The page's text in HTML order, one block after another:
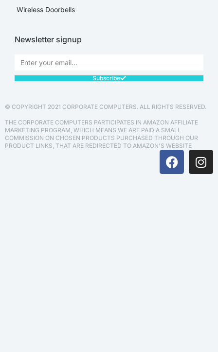
Wireless Doorbells
Newsletter signup
Subscribe
© COPYRIGHT 2021 CORPORATE COMPUTERS. ALL RIGHTS RESERVED.
THE CORPORATE COMPUTERS PARTICIPATES IN AMAZON AFFILIATE
MARKETING PROGRAM, WHICH MEANS WE ARE PAID A SMALL
COMMISSION ON CHOSEN PRODUCTS PURCHASED THROUGH OUR
PRODUCT LINKS, THAT ARE REDIRECTED TO AMAZON'S WEBSITE